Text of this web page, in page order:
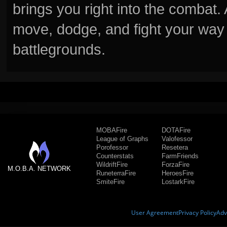
brings you right into the
move, dodge, and fight your
battlegrounds.
M.O.B.A. NETWORK
MOBAFire
League of Graphs
Porofessor
Counterstats
WildriftFire
RuneterraFire
SmiteFire
DOTAFire
Valofessor
Resetera
FarmFriends
ForzaFire
HeroesFire
LostarkFire
User AgreementPrivacy Policy